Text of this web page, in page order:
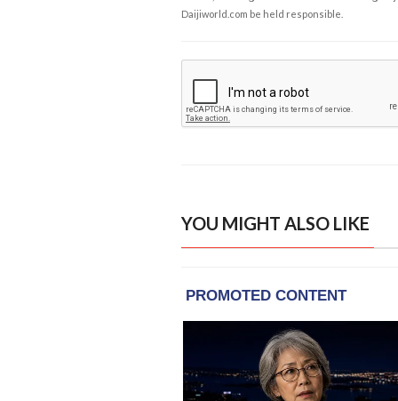
Daijiworld.com be held responsible.
YOU MIGHT ALSO LIKE